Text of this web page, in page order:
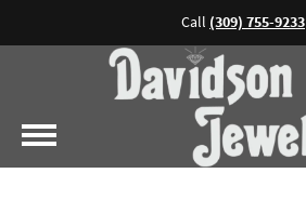
Call (309) 755-9233